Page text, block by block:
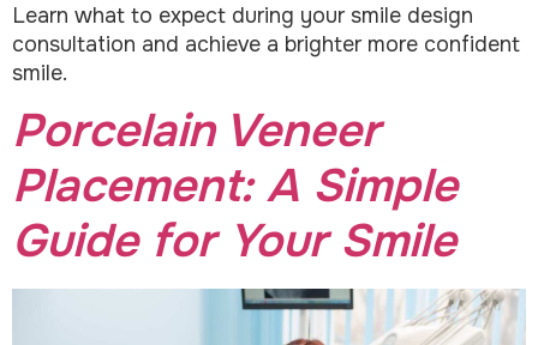
Learn what to expect during your smile design
consultation and achieve a brighter more confident
smile.
Porcelain Veneer
Placement: A Simple
Guide for Your Smile